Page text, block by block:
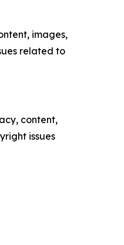
images,
related to
content,
issues